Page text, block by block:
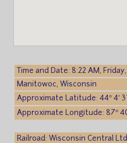
Time and Date: 8:22 AM,
Manitowoc, Wisconsin
Approximate Latitude: 44° 4′
Approximate Longitude: 87°
Railroad: Wisconsin Central Ltd.